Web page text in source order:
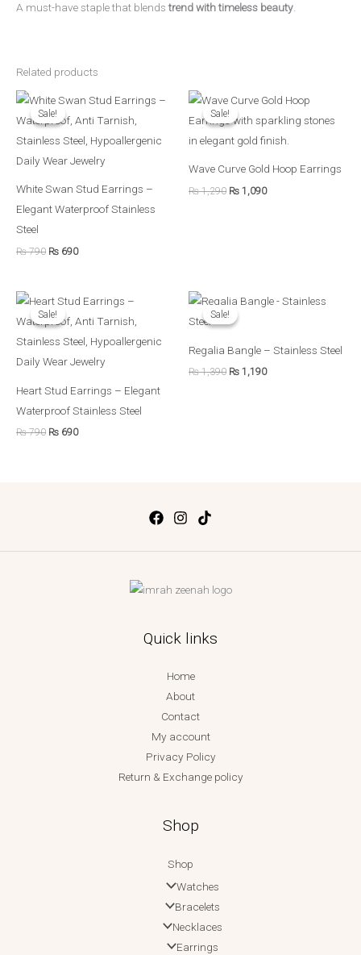
A must-have staple that blends trend with timeless beauty.
Related products
Sale!
Sale!
White Swan Stud Earrings –
Elegant Waterproof Stainless
Steel
₨790
Original
price
was:
₨ 690
Current
is:
₨ 690.
Sale!
Sale!
Wave Curve Gold Hoop Earrings
₨1,290
Original
price
was:
₨ 1,290.
₨ 1,090
Current
is:
₨ 1,090.
Sale!
Sale!
Heart Stud Earrings – Elegant
Waterproof Stainless Steel
₨790
Original
price
was:
₨ 690
Current
is:
₨ 690.
Sale!
Sale!
Regalia Bangle – Stainless Steel
₨1,390
Original
price
was:
₨ 1,190
Current
Quick links
Home
About
Contact
My account
Privacy Policy
Return & Exchange policy
Shop
Shop
Watches
Bracelets
Necklaces
Earrings